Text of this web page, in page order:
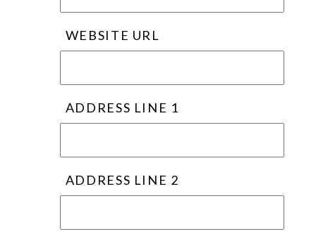
WEBSITE URL
ADDRESS LINE 1
ADDRESS LINE 2